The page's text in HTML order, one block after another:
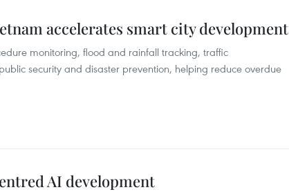
accelerates smart city development
monitoring, flood and rainfall tracking, traffic
security and disaster prevention, helping reduce overdue
AI development